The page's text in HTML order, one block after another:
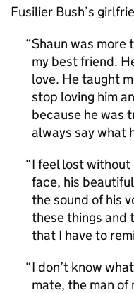
Fusilier Bush’s
Shaun was more
my best friend.
love. He taught
stop loving him
because he was
always say what
I feel lost without
face, his
the sound of his
these things and
that I have to
I don’t know
mate, the man